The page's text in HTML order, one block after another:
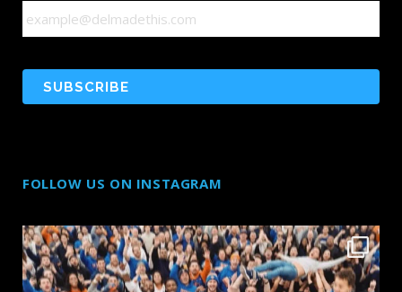
FOLLOW US ON INSTAGRAM